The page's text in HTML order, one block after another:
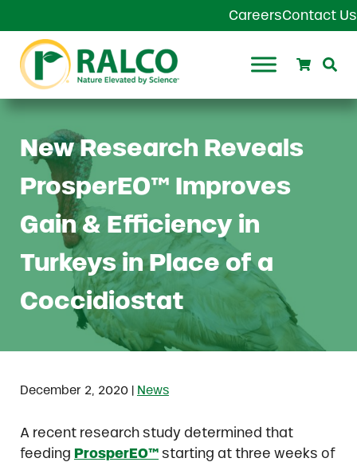
CareersContact Us
Ralco Agriculture
Search
New Research Reveals
ProsperEO™ Improves
Gain & Efficiency in
Turkeys in Place of a
Coccidiostat
December 2, 2020| News
A recent research study determined that
feeding ProsperEO™starting at three weeks of